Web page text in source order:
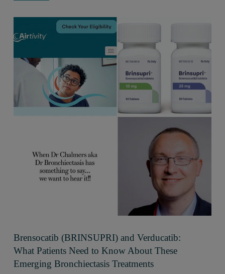
Brensocatib (BRINSUPRI) and Verducatib:
What Patients Need to Know About These
Emerging Bronchiectasis Treatments